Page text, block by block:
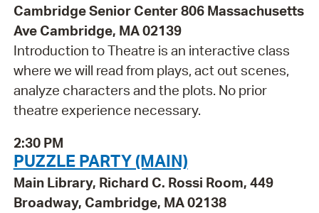
Cambridge Senior Center 806 Massachusetts
Ave Cambridge, MA 02139
Introduction to Theatre is an interactive class
where we will read from plays, act out scenes,
analyze characters and the plots. No prior
theatre experience necessary.
2:30 PM
PUZZLE PARTY (MAIN)
Main Library, Richard C. Rossi Room, 449
Broadway, Cambridge, MA 02138